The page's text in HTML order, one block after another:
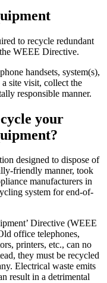
to recycle redundant
WEEE Directive.
handsets, system(s),
site visit, collect the
responsible manner.
your
designed to dispose of
friendly manner, took
manufacturers in
system for end-of-
Directive (WEEE
office telephones,
printers, etc., can no
they must be recycled
Electrical waste emits
result in a detrimental